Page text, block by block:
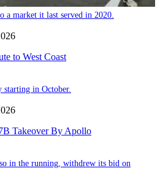
a market it last served in 2020.
to West Coast
in October.
Takeover By Apollo
in the running, withdrew its bid on